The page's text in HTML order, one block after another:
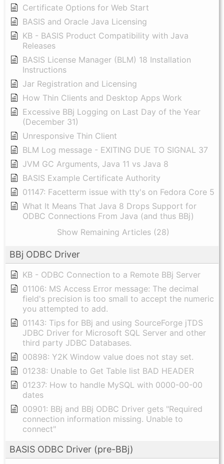
Certificate Options for Web Start
BASIS and Oracle Java Licensing
KB - BASIS Product Compatibility with Java
Releases
BASIS License Manager (BLM) 18 Installation
Instructions
Jar Registration and Licensing
How Thin Clients and Desktop Apps Work
Excessive BBj Logging on Last Day of the Year
(December 31)
Unresponsive Thin Client
BLM Log message - EXITING DUE TO SIGNAL 37
JVM GC Arguments, Java 11 vs Java 8
BASIS Example Certificate Authority
01147: Facetterm issue with tty's on Fedora Core 5
What It Means That Java 8 Drops Support for
ODBC Connections From Java (and thus BBj)
Show Remaining Articles (28)
BBj ODBC Driver
KB - ODBC Connection to a Remote BBj Server
01106: MS Access Error message: The decimal
field's precision is too small to accept the numeric
you attempted to add.
01143: Tips for BBj and using SourceForge jTDS
JDBC Driver for Microsoft SQL Server and other
third party JDBC Databases.
00898: Y2K Window value does not stay set.
01238: Unable to Get Table list BAD HEADER
01237: How to handle MySQL with 0000-00-00
dates
00901: BBj and BBj ODBC Driver gets "Required
connection information missing. Unable to
connect"
BASIS ODBC Driver (pre-BBj)